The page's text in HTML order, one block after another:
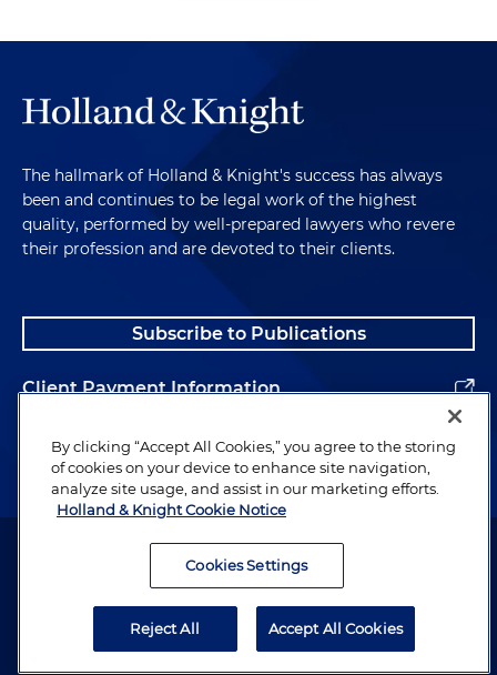
The hallmark of Holland & Knight's success has always
been and continues to be legal work of the highest
quality, performed by well-prepared lawyers who revere
their profession and are devoted to their clients.
Subscribe to Publications
Client Payment Information
Alumni
Attorney Advertising. Copyright © 1996–2026 Holland & Knight LLP.
By clicking “Accept All Cookies,” you agree to the storing
of cookies on your device to enhance site navigation,
analyze site usage, and assist in our marketing efforts.
Holland & Knight Cookie Notice
Cookies Settings
Reject All Accept All Cookies